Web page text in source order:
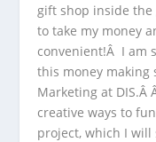
gift shop inside the
to take my money
convenient!Â I am
this money making
Marketing at DIS.Â
creative ways to
project, which I will